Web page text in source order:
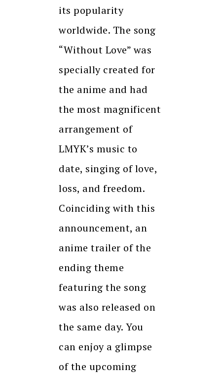
its popularity
worldwide. The song
“Without Love” was
specially created for
the anime and had
the most magnificent
arrangement of
LMYK’s music to
date, singing of love,
loss, and freedom.
Coinciding with this
announcement, an
anime trailer of the
ending theme
featuring the song
was also released on
the same day. You
can enjoy a glimpse
of the upcoming